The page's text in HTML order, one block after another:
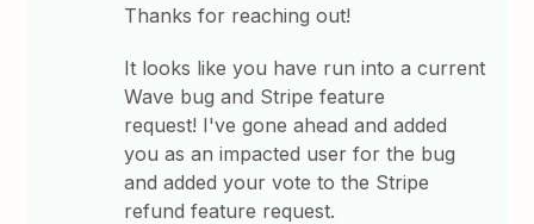
Thanks for reaching out!
It looks like you have run into a current
Wave bug and Stripe feature
request! I've gone ahead and added
you as an impacted user for the bug
and added your vote to the Stripe
refund feature request.